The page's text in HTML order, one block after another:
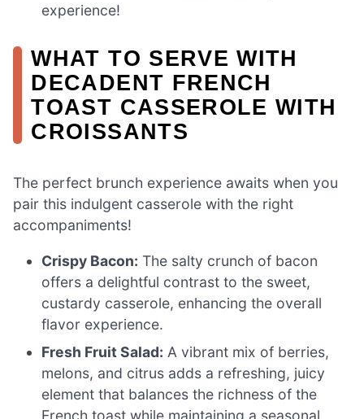
experience!
WHAT TO SERVE WITH
DECADENT FRENCH
TOAST CASSEROLE WITH
CROISSANTS
The perfect brunch experience awaits when you
pair this indulgent casserole with the right
accompaniments!
Crispy Bacon: The salty crunch of bacon
offers a delightful contrast to the sweet,
custardy casserole, enhancing the overall
flavor experience.
Fresh Fruit Salad: A vibrant mix of berries,
melons, and citrus adds a refreshing, juicy
element that balances the richness of the
French toast while maintaining a seasonal